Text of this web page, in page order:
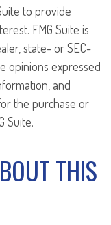
to provide
FMG Suite is
state- or SEC-
opinions expressed
and
the purchase or
Suite.
THIS